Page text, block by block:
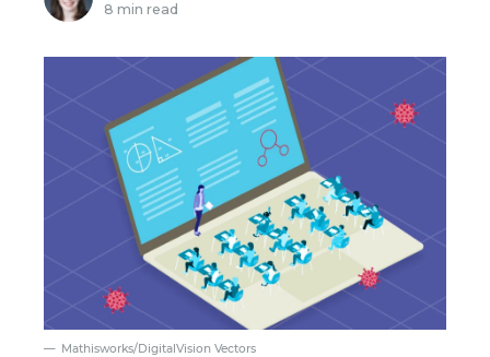
8 min read
Mathisworks/DigitalVision Vectors